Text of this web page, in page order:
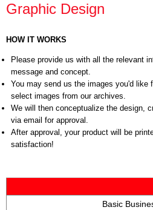
Graphic Design
HOW IT WORKS
Please provide us with all the relevant
message and concept.
You may send us the images you'd like
select images from our archives.
We will then conceptualize the design,
via email for approval.
After approval, your product will be
satisfaction!
Basic